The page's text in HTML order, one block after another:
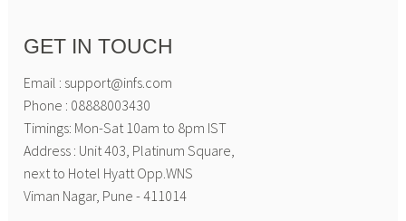
GET IN TOUCH
Email : support@infs.com
Phone : 08888003430
Timings: Mon-Sat 10am to 8pm IST
Address : Unit 403, Platinum Square,
next to Hotel Hyatt Opp.WNS
Viman Nagar, Pune - 411014